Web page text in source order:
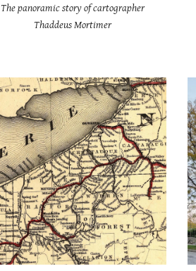
The panoramic story of cartographer
Thaddeus Mortimer